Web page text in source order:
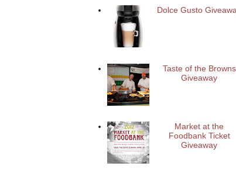
Dolce Gusto
Taste of the Browns
Giveaway
Market at the
Foodbank Ticket
Giveaway